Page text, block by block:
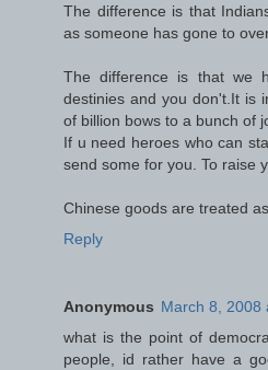
The difference is that
as someone has gone to
The difference is that we
destinies and you don't.It is
of billion bows to a bunch of
If u need heroes who can
send some for you. To raise
Chinese goods are treated
Reply
Anonymous March 8, 2008
what is the point of
people, id rather have a